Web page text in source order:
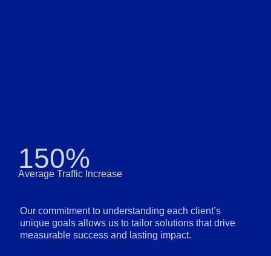
150%
Average Traffic Increase
Our commitment to understanding each client’s
unique goals allows us to tailor solutions that drive
measurable success and lasting impact.